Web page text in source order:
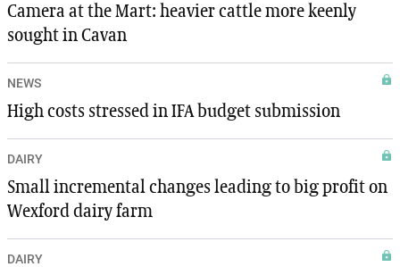
Camera at the Mart: heavier cattle more keenly
sought in Cavan
NEWS
High costs stressed in IFA budget submission
DAIRY
Small incremental changes leading to big profit on
Wexford dairy farm
DAIRY